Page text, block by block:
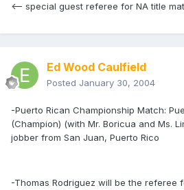
<-- special guest referee for NA title
Ed Wood Caulfield
Posted January 30, 2004
-Puerto Rican Championship Match:
(Champion) (with Mr. Boricua and Ms.
jobber from San Juan, Puerto Rico
-Thomas Rodriguez will be the referee